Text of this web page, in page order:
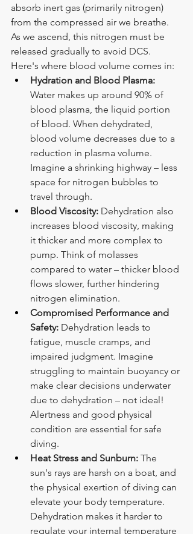
absorb inert gas (primarily nitrogen)
from the compressed air we breathe.
As we ascend, this nitrogen must be
released gradually to avoid DCS.
Here's where blood volume comes in:
Hydration and Blood Plasma:
Water makes up around 90% of
blood plasma, the liquid portion
of blood. When dehydrated,
blood volume decreases due to a
reduction in plasma volume.
Imagine a shrinking highway – less
space for nitrogen bubbles to
travel through.
Blood Viscosity: Dehydration also
increases blood viscosity, making
it thicker and more complex to
pump. Think of molasses
compared to water – thicker blood
flows slower, further hindering
nitrogen elimination.
Compromised Performance and
Safety: Dehydration leads to
fatigue, muscle cramps, and
impaired judgment. Imagine
struggling to maintain buoyancy or
make clear decisions underwater
due to dehydration – not ideal!
Alertness and good physical
condition are essential for safe
diving.
Heat Stress and Sunburn: The
sun's rays are harsh on a boat, and
the physical exertion of diving can
elevate your body temperature.
Dehydration makes it harder to
regulate your internal temperature